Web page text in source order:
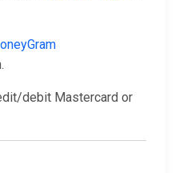
debit Mastercard or